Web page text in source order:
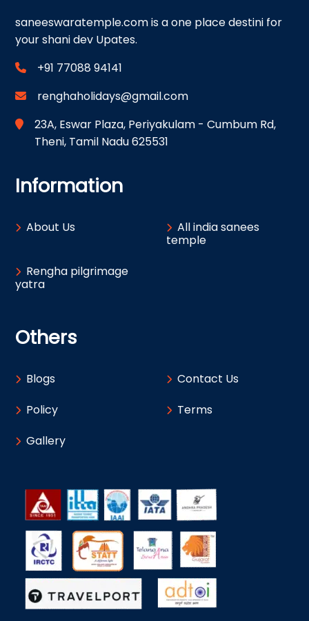
saneeswaratemple.com is a one place destini for
your shani dev Upates.
+91 77088 94141
renghaholidays@gmail.com
23A, Eswar Plaza, Periyakulam - Cumbum Rd,
Theni, Tamil Nadu 625531
Information
About Us
All india sanees
temple
Rengha pilgrimage
yatra
Others
Blogs
Contact Us
Policy
Terms
Gallery